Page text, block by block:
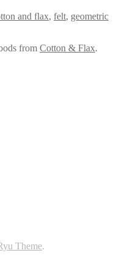
and flax, felt, geometric
from Cotton & Flax.
Theme.